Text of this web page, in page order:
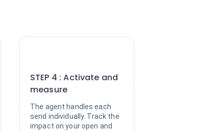
STEP 4 : Activate and
measure
The agent handles each
send individually. Track the
impact on your open and